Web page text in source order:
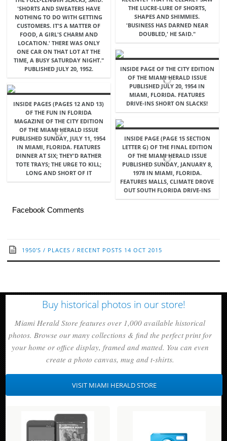
THE LUCRE-LURE OF SHORTS,
SHAPES AND SHIMMIES.
'BUSINESS HAS DARNED NEAR
DOUBLED,' HE SAID."
'SHORTS AND SWEATERS HAVE
NOTHING TO DO WITH GETTING
CUSTOMERS. IT'S A MATTER OF
FOOD, A GIRL'S CHARM AND
LOCATION.' THERE WAS ONLY
ONE CAR ON THAT LOT AT THE
TIME, A BUSY SATURDAY NIGHT."
PUBLISHED JULY 20, 1952.
INSIDE PAGE OF THE CITY EDITION
OF THE MIAMI HERALD ISSUE
PUBLISHED JULY 20, 1954 IN
MIAMI, FLORIDA. FEATURES
DRIVE-INS SHORT ON SLACKS!
INSIDE PAGES (PAGES 12 AND 13)
OF THE FUN IN FLORIDA
MAGAZINE OF THE CITY EDITION
OF THE MIAMI HERALD ISSUE
PUBLISHED SUNDAY, JULY 11, 1954
IN MIAMI, FLORIDA. FEATURES
DINNER AT SIX; THEY'D RATHER
TOTE TRAYS; THE URGE TO KILL;
LONG AND SHORT OF IT
INSIDE PAGE (PAGE 15 SECTION
LETTER G) OF THE FINAL EDITION
OF THE MIAMI HERALD ISSUE
PUBLISHED SUNDAY, JANUARY 8,
1978 IN MIAMI, FLORIDA.
FEATURES MALLS, CLIMATE DROVE
OUT SOUTH FLORIDA DRIVE-INS
Facebook Comments
1950'S / PLACES / RECENT POSTS 14 OCT 2015
Buy historical photos in our store!
Miami Herald Store features over 1,000 available historical
photos. Browse our many collections & find the perfect print for
your home or office display, framed and matted. You can even
create a photo canvas, mug and t-shirts.
VISIT MIAMI HERALD STORE